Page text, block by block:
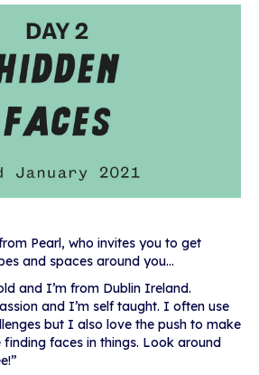
Pearl, who invites you to get
and spaces around you…
and I’m from Dublin Ireland.
and I’m self taught. I often use
but I also love the push to make
faces in things. Look around